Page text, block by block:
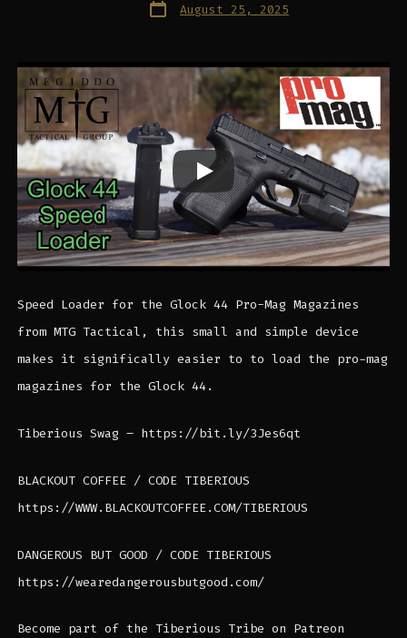
date August 25, 2025
Speed Loader for the Glock 44 Pro-Mag Magazines
from MTG Tactical, this small and simple device
makes it significally easier to to load the pro-mag
magazines for the Glock 44.
Tiberious Swag – https://bit.ly/3Jes6qt
BLACKOUT COFFEE / CODE TIBERIOUS
https://WWW.BLACKOUTCOFFEE.COM/TIBERIOUS
DANGEROUS BUT GOOD / CODE TIBERIOUS
https://wearedangerousbutgood.com/
Become part of the Tiberious Tribe on Patreon